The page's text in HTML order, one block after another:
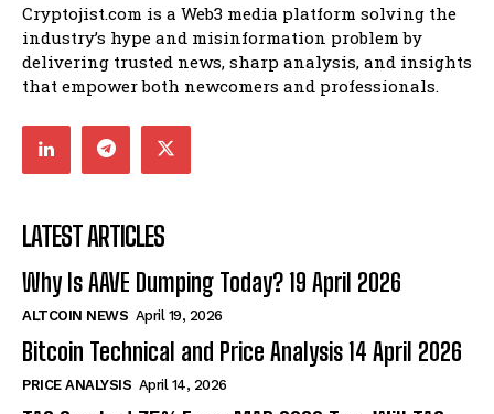
Cryptojist.com is a Web3 media platform solving the
industry’s hype and misinformation problem by
delivering trusted news, sharp analysis, and insights
that empower both newcomers and professionals.
LATEST ARTICLES
Why Is AAVE Dumping Today? 19 April 2026
ALTCOIN NEWS April 19, 2026
Bitcoin Technical and Price Analysis 14 April 2026
PRICE ANALYSIS April 14, 2026